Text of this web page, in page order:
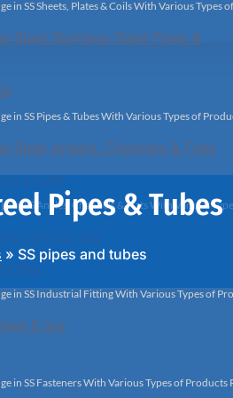
in SS Sheets, Plates & Coils With Various Types
in SS Pipes & Tubes With Various Types of
& FLATS
in SS Angles, Channels & Flats With Various
in SS Industrial Fitting With Various Types of
in SS Fasteners With Various Types of Products
Pipes & Tubes
» SS pipes and tubes